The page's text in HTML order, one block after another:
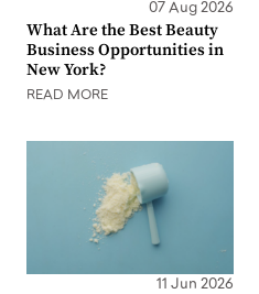
07 Aug 2026
What Are the Best Beauty
Business Opportunities in
New York?
READ MORE
11 Jun 2026